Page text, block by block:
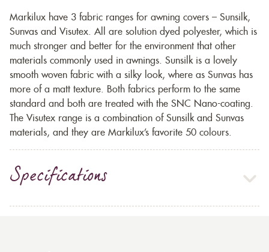
Markilux have 3 fabric ranges for awning covers – Sunsilk,
Sunvas and Visutex. All are solution dyed polyester, which is
much stronger and better for the environment that other
materials commonly used in awnings. Sunsilk is a lovely
smooth woven fabric with a silky look, where as Sunvas has
more of a matt texture. Both fabrics perform to the same
standard and both are treated with the SNC Nano-coating.
The Visutex range is a combination of Sunsilk and Sunvas
materials, and they are Markilux’s favorite 50 colours.
Specifications